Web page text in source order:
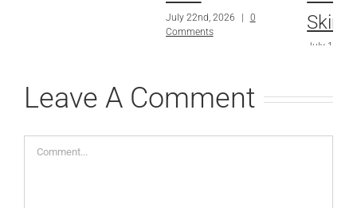
July 22nd, 2026
0
Comments
Skin?
July 15th,
Leave A Comment
Comment